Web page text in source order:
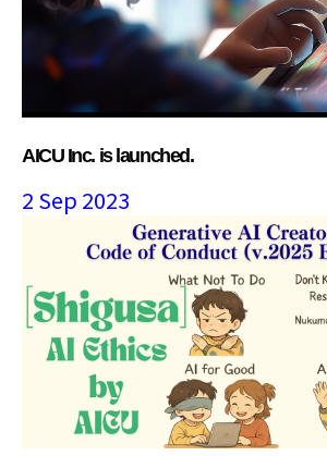
AICU Inc. is launched.
2 Sep 2023